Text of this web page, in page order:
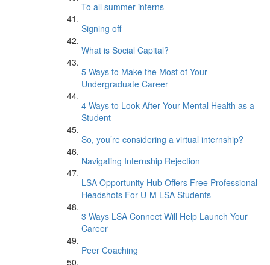
To all summer interns
Signing off
What is Social Capital?
5 Ways to Make the Most of Your
Undergraduate Career
4 Ways to Look After Your Mental Health as a
Student
So, you’re considering a virtual internship?
Navigating Internship Rejection
LSA Opportunity Hub Offers Free Professional
Headshots For U-M LSA Students
3 Ways LSA Connect Will Help Launch Your
Career
Peer Coaching